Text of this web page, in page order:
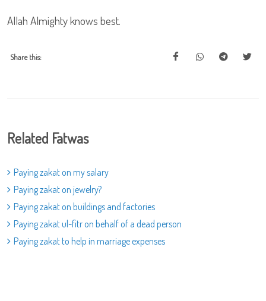
Allah Almighty knows best.
Share this:
Related Fatwas
Paying zakat on my salary
Paying zakat on jewelry?
Paying zakat on buildings and factories
Paying zakat ul-fitr on behalf of a dead person
Paying zakat to help in marriage expenses